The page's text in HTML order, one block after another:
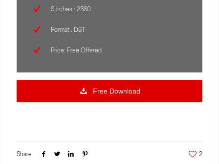
Stitches : 2380
Format : DST
Price: Free Offered
Free Download
Share 2